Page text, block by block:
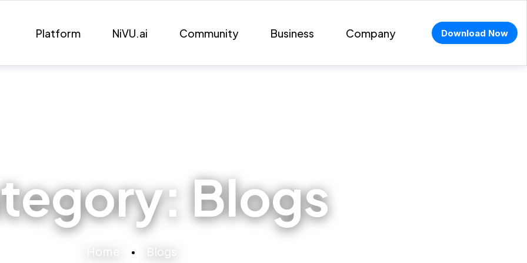
Platform NiVU.ai Community Business Company Download Now
Blogs
Home Blogs